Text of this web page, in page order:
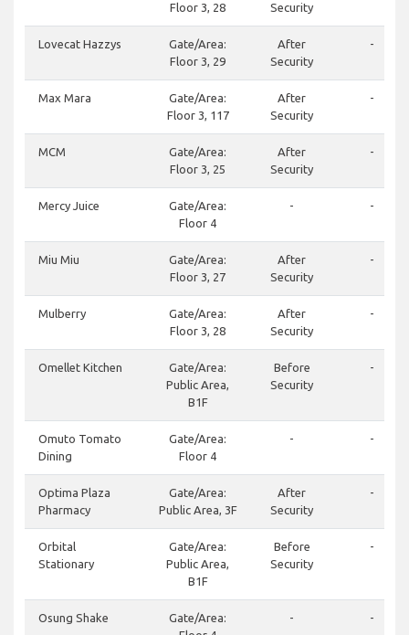
Floor 3, 28
Security
Lovecat Hazzys
Gate/Area:
Floor 3, 29
After
Security
-
Max Mara
Gate/Area:
Floor 3, 117
After
Security
-
MCM
Gate/Area:
Floor 3, 25
After
Security
-
Mercy Juice
Gate/Area:
Floor 4
- -
Miu Miu
Gate/Area:
Floor 3, 27
After
Security
-
Mulberry
Gate/Area:
Floor 3, 28
After
Security
-
Omellet Kitchen
Gate/Area:
Public Area,
B1F
Before
Security
-
Omuto Tomato
Dining
Gate/Area:
Floor 4
- -
Optima Plaza
Pharmacy
Gate/Area:
Public Area, 3F
After
Security
-
Orbital
Stationary
Gate/Area:
Public Area,
B1F
Before
Security
-
Osung Shake
Gate/Area:
- -